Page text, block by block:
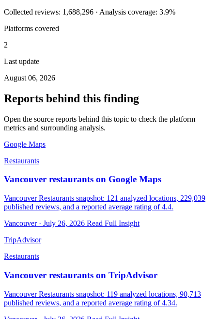
Collected reviews: 1,688,296 · Analysis coverage: 3.9%
Platforms covered
2
Last update
August 06, 2026
Reports behind this finding
Open the source reports behind this topic to check the platform
metrics and surrounding analysis.
Google Maps
Restaurants
Vancouver restaurants on Google Maps
Vancouver Restaurants snapshot: 121 analyzed locations, 229,039
published reviews, and a reported average rating of 4.4.
Vancouver · July 26, 2026 Read Full Insight
TripAdvisor
Restaurants
Vancouver restaurants on TripAdvisor
Vancouver Restaurants snapshot: 119 analyzed locations, 90,713
published reviews, and a reported average rating of 4.34.